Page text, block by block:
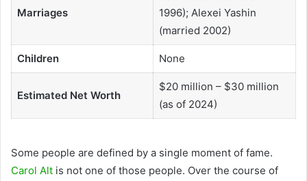
Marriages
1996); Alexei Yashin
(married 2002)
Children None
Estimated Net Worth
$20 million – $30 million
(as of 2024)
Some people are defined by a single moment of fame.
Carol Alt is not one of those people. Over the course of